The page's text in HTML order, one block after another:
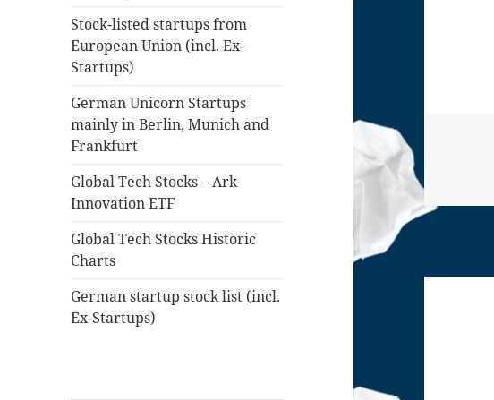
Stock-listed startups from
European Union (incl. Ex-
Startups)
German Unicorn Startups
mainly in Berlin, Munich and
Frankfurt
Global Tech Stocks – Ark
Innovation ETF
Global Tech Stocks Historic
Charts
German startup stock list (incl.
Ex-Startups)